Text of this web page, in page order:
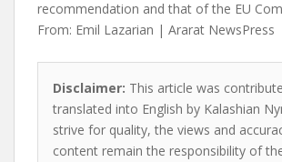
recommendation and that of the EU
From: Emil Lazarian | Ararat NewsPress
Disclaimer: This article was
translated into English by Kalashian
strive for quality, the views and
content remain the responsibility of